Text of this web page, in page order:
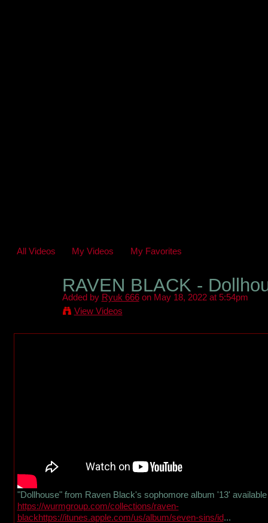
All Videos My Videos My Favorites
RAVEN BLACK -
Added by Ryuk 666on May 18, 2022 at 5:54pm
View Videos
"Dollhouse" from Raven Black's sophomore album '13' available
https://wurmgroup.com/collections/raven-
blackhttps://itunes.apple.com/us/album/seven-sins/id...